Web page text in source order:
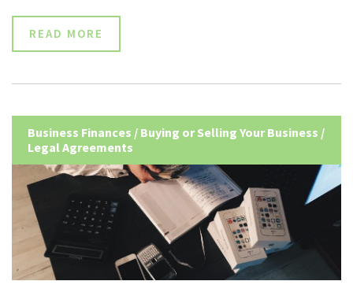
READ MORE
Business Finances / Buying or Selling Your Business /
Legal Agreements